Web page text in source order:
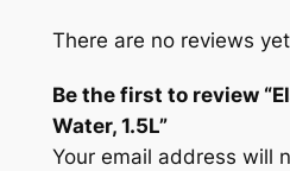
There are no reviews
Be the first to review
Water, 1.5L”
Your email address will